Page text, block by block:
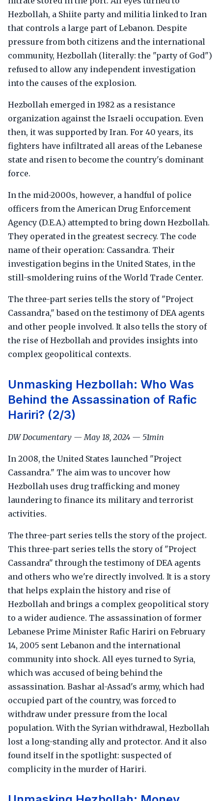
Hezbollah, a Shiite party and militia linked to Iran
that controls a large part of Lebanon. Despite
pressure from both citizens and the international
community, Hezbollah (literally: the "party of God")
refused to allow any independent investigation
into the causes of the explosion.
Hezbollah emerged in 1982 as a resistance
organization against the Israeli occupation. Even
then, it was supported by Iran. For 40 years, its
fighters have infiltrated all areas of the Lebanese
state and risen to become the country's dominant
force.
In the mid-2000s, however, a handful of police
officers from the American Drug Enforcement
Agency (D.E.A.) attempted to bring down Hezbollah.
They operated in the greatest secrecy. The code
name of their operation: Cassandra. Their
investigation begins in the United States, in the
still-smoldering ruins of the World Trade Center.
The three-part series tells the story of "Project
Cassandra," based on the testimony of DEA agents
and other people involved. It also tells the story of
the rise of Hezbollah and provides insights into
complex geopolitical contexts.
Unmasking Hezbollah: Who Was
Behind the Assassination of Rafic
Hariri? (2/3)
DW Documentary — May 18, 2024 — 51min
In 2008, the United States launched "Project
Cassandra." The aim was to uncover how
Hezbollah uses drug trafficking and money
laundering to finance its military and terrorist
activities.
The three-part series tells the story of the project.
This three-part series tells the story of "Project
Cassandra" through the testimony of DEA agents
and others who we're directly involved. It is a story
that helps explain the history and rise of
Hezbollah and brings a complex geopolitical story
to a wider audience. The assassination of former
Lebanese Prime Minister Rafic Hariri on February
14, 2005 sent Lebanon and the international
community into shock. All eyes turned to Syria,
which was accused of being behind the
assassination. Bashar al-Assad's army, which had
occupied part of the country, was forced to
withdraw under pressure from the local
population. With the Syrian withdrawal, Hezbollah
lost a long-standing ally and protector. And it also
found itself in the spotlight: suspected of
complicity in the murder of Hariri.